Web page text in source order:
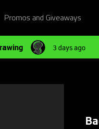
Promos and Giveaways
3 days ago